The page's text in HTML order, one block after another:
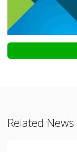
Related News